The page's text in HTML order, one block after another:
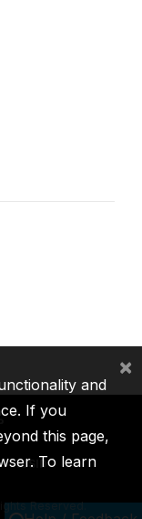
ICSID
Reserved.
and
If you
this page,
To learn
×